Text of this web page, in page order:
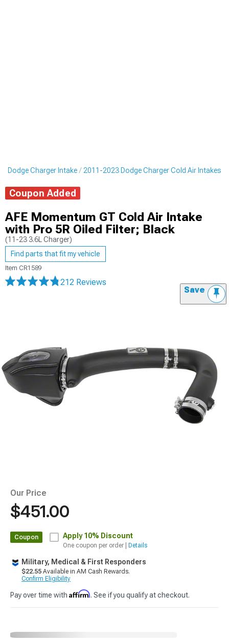
Dodge Charger Intake 2011-2023 Dodge Charger Cold Air Intakes
Coupon Added
AFE Momentum GT Cold Air Intake
with Pro 5R Oiled Filter; Black
(11-23 3.6L Charger)
Find parts that fit my vehicle
Item CR1589
212 Reviews
Save
Our Price
$451.00
Coupon Apply10% Discount
One coupon per order | Details
Military, Medical & First Responders
$22.55 Available in AM Cash Rewards.
Confirm Eligibility
Pay over time with Affirm. See if you qualify at checkout.